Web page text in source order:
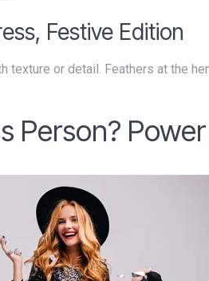
Festive Edition
Person?